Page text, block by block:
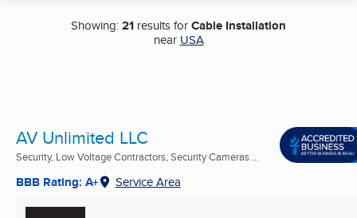
Showing:21 results forCable Installation
near USA
AV Unlimited LLC
Security, Low Voltage Contractors, Security Cameras ...
BBB Rating: A+ Service Area